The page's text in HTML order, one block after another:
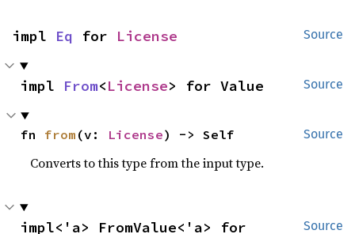
Source
impl Eq for License
Source
impl From<License> for Value
Source
fn from (v: License) -> Self
Converts to this type from the input type.
Source